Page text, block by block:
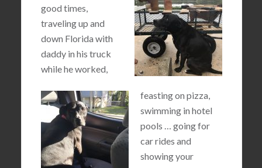
good times,
traveling up and
down Florida with
daddy in his truck
while he worked,
feasting on pizza,
swimming in hotel
pools … going for
car rides and
showing your